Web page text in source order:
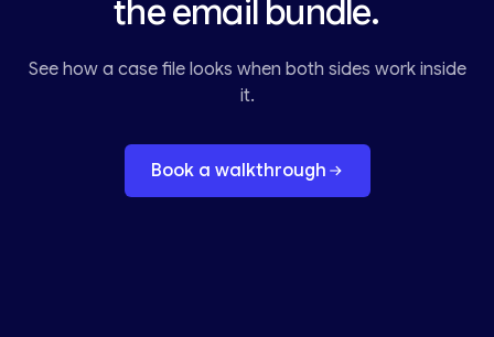
the email bundle.
See how a case file looks when both sides work inside
it.
Book a walkthrough